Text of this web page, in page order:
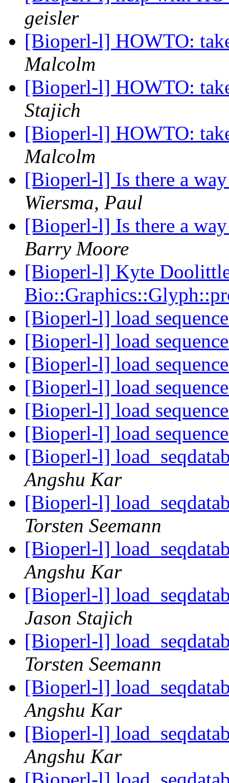
geisler
[Bioperl-l] HOWTO:
Malcolm
[Bioperl-l] HOWTO:
Stajich
[Bioperl-l] HOWTO:
Malcolm
[Bioperl-l] Is there a
Wiersma, Paul
[Bioperl-l] Is there a
Barry Moore
[Bioperl-l] Kyte
[Bioperl-l] load
[Bioperl-l] load
[Bioperl-l] load
[Bioperl-l] load
[Bioperl-l] load
[Bioperl-l] load
[Bioperl-l]
Angshu Kar
[Bioperl-l]
Torsten Seemann
[Bioperl-l]
Angshu Kar
[Bioperl-l]
Jason Stajich
[Bioperl-l]
Torsten Seemann
[Bioperl-l]
Angshu Kar
[Bioperl-l]
Angshu Kar